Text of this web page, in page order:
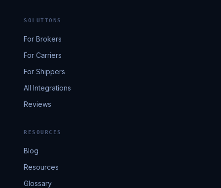
SOLUTIONS
For Brokers
For Carriers
For Shippers
All Integrations
Reviews
RESOURCES
Blog
Resources
Glossary